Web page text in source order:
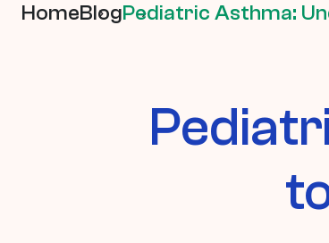
HomeBlogPediatric Asthma: